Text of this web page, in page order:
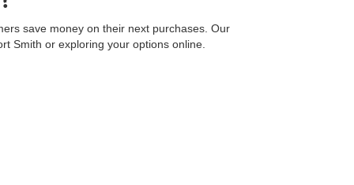
save money on their next purchases. Our
Smith or exploring your options online.